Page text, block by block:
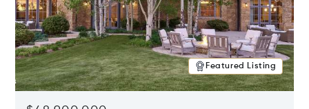
Featured Listing